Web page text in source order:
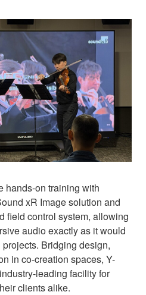
hands-on training with
xR Image solution and
field control system, allowing
audio exactly as it would
Bridging design,
in co-creation spaces, Y-
leading facility for
clients alike.